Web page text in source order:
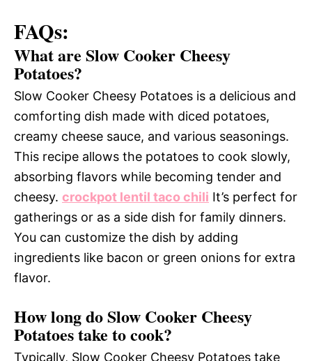
FAQs:
What are Slow Cooker Cheesy
Potatoes?
Slow Cooker Cheesy Potatoes is a delicious and
comforting dish made with diced potatoes,
creamy cheese sauce, and various seasonings.
This recipe allows the potatoes to cook slowly,
absorbing flavors while becoming tender and
cheesy. crockpot lentil taco chili It’s perfect for
gatherings or as a side dish for family dinners.
You can customize the dish by adding
ingredients like bacon or green onions for extra
flavor.
How long do Slow Cooker Cheesy
Potatoes take to cook?
Typically, Slow Cooker Cheesy Potatoes take